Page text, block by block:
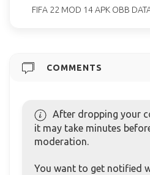
FIFA 22 MOD 14 APK OBB
COMMENTS
After dropping your
it may take minutes
moderation.
You want to get notified